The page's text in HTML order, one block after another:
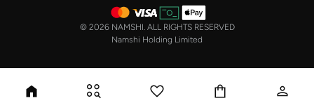
© 2026 NAMSHI. ALL RIGHTS RESERVED
Namshi Holding Limited